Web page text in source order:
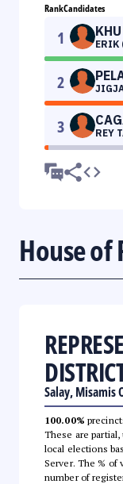
RankCandidates
1 KHU
ERIK
2
3 REY
House of
Salay, Misamis
100.00%
These are
local elections
Server. The % of
number of